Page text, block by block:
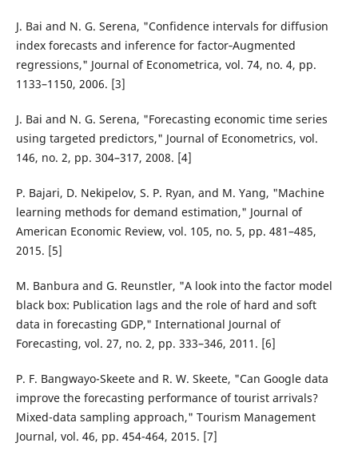
J. Bai and N. G. Serena, "Confidence intervals for diffusion
index forecasts and inference for factor‐Augmented
regressions," Journal of Econometrica, vol. 74, no. 4, pp.
1133–1150, 2006. [3]
J. Bai and N. G. Serena, "Forecasting economic time series
using targeted predictors," Journal of Econometrics, vol.
146, no. 2, pp. 304–317, 2008. [4]
P. Bajari, D. Nekipelov, S. P. Ryan, and M. Yang, "Machine
learning methods for demand estimation," Journal of
American Economic Review, vol. 105, no. 5, pp. 481–485,
2015. [5]
M. Banbura and G. Reunstler, "A look into the factor model
black box: Publication lags and the role of hard and soft
data in forecasting GDP," International Journal of
Forecasting, vol. 27, no. 2, pp. 333–346, 2011. [6]
P. F. Bangwayo-Skeete and R. W. Skeete, "Can Google data
improve the forecasting performance of tourist arrivals?
Mixed-data sampling approach," Tourism Management
Journal, vol. 46, pp. 454-464, 2015. [7]